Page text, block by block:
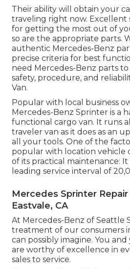
Their ability will obtain your
traveling right now. Excellent
for getting the most out of
so are the appropriate parts.
authentic Mercedes-Benz
precise criteria for best
need Mercedes-Benz parts
safety, procedure, and
Van.
Popular with local business
Mercedes-Benz Sprinter is a
functional cargo van. It runs
traveler van as it does as an
all your tools. One of the
popular with location vehicle
of its practical maintenance: It
leading service interval of
Mercedes Sprinter
Eastvale, CA
At Mercedes-Benz of Seattle
treatment of our consumers
can possibly imagine. You
are worthy of excellence in
sales to service.